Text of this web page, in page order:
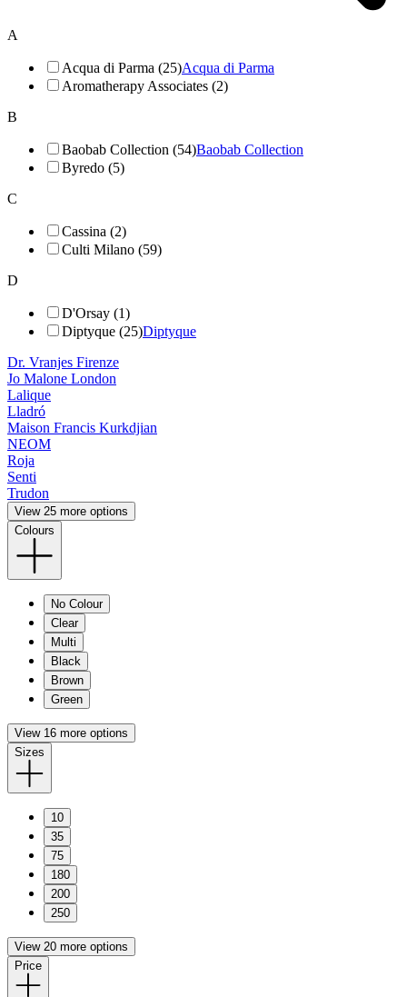
A
Acqua di Parma (25)Acqua di Parma
Aromatherapy Associates (2)
B
Baobab Collection (54)Baobab Collection
Byredo (5)
C
Cassina (2)
Culti Milano (59)
D
D'Orsay (1)
Diptyque (25)Diptyque
Dr. Vranjes Firenze
Jo Malone London
Lalique
Lladró
Maison Francis Kurkdjian
NEOM
Roja
Senti
Trudon
View 25 more options
Colours
No Colour
Clear
Multi
Black
Brown
Green
View 16 more options
Sizes
10
35
75
180
200
250
View 20 more options
Price